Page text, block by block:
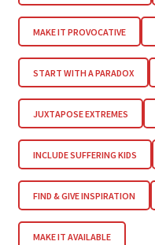
MAKE IT PROVOCATIVE
START WITH A PARADOX
JUXTAPOSE EXTREMES
INCLUDE SUFFERING KIDS
FIND & GIVE INSPIRATION
MAKE IT AVAILABLE